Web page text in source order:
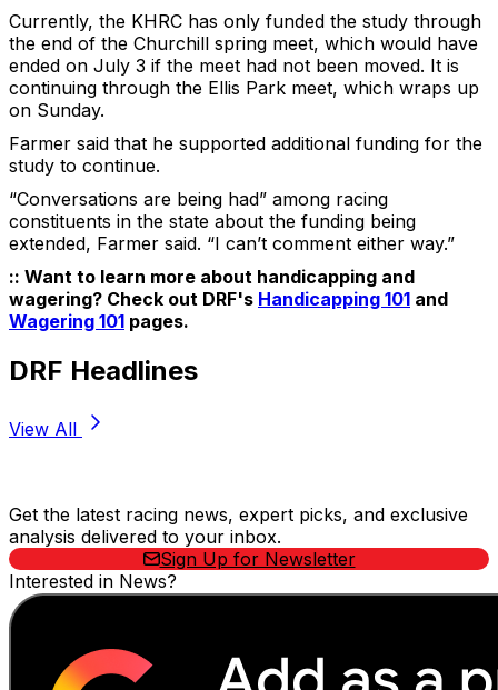
Currently, the KHRC has only funded the study through
the end of the Churchill spring meet, which would have
ended on July 3 if the meet had not been moved. It is
continuing through the Ellis Park meet, which wraps up
on Sunday.
Farmer said that he supported additional funding for the
study to continue.
“Conversations are being had” among racing
constituents in the state about the funding being
extended, Farmer said. “I can’t comment either way.”
:: Want to learn more about handicapping and
wagering? Check out DRF's Handicapping 101 and
Wagering 101 pages.
DRF Headlines
View All
Get the latest racing news, expert picks, and exclusive
analysis delivered to your inbox.
Sign Up for Newsletter
Interested in News?